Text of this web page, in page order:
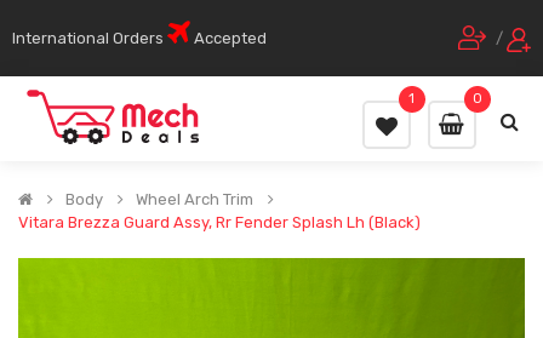
International Orders Accepted /
0
1
Body
Wheel Arch Trim
Vitara Brezza Guard Assy, Rr Fender Splash Lh (Black)